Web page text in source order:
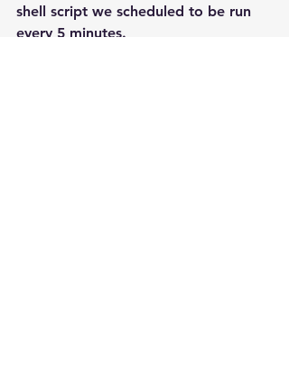
shell script we scheduled to be run
every 5 minutes.